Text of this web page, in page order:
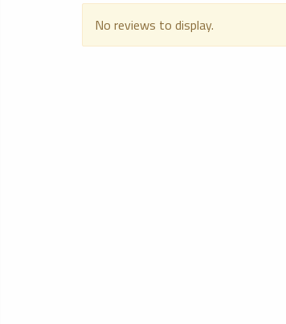
No reviews to display.